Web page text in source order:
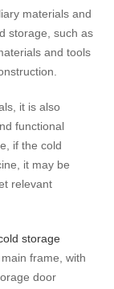
materials and
storage, such as
and tools
it is also
functional
if the cold
it may be
relevant
storage
frame, with
door